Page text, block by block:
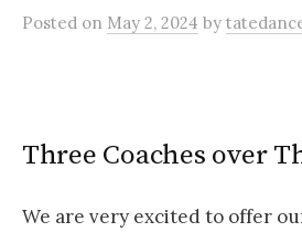
Posted on May 2, 2024 by
Three Coaches over
We are very excited to offer